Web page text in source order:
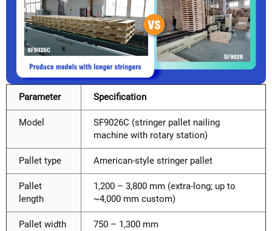
Parameter Specification
Model
SF9026C (stringer pallet nailing
machine with rotary station)
Pallet type American-style stringer pallet
Pallet
length
1,200 – 3,800 mm (extra-long; up to
~4,000 mm custom)
Pallet width 750 – 1,300 mm